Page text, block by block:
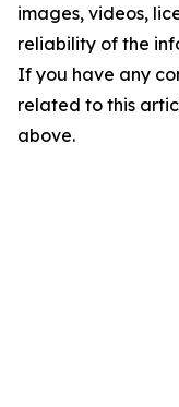
images, videos,
reliability of the
If you have any
related to this
above.